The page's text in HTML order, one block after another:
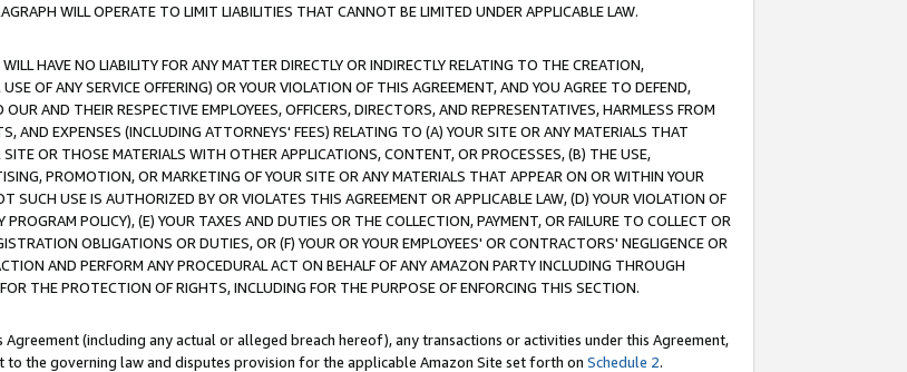
WILL OPERATE TO LIMIT LIABILITIES THAT CANNOT BE LIMITED UNDER APPLICABLE LAW.
HAVE NO LIABILITY FOR ANY MATTER DIRECTLY OR INDIRECTLY RELATING TO THE CREATION,
OF ANY SERVICE OFFERING) OR YOUR VIOLATION OF THIS AGREEMENT, AND YOU AGREE TO DEFEND,
AND THEIR RESPECTIVE EMPLOYEES, OFFICERS, DIRECTORS, AND REPRESENTATIVES, HARMLESS FROM
AND EXPENSES (INCLUDING ATTORNEYS' FEES) RELATING TO (A) YOUR SITE OR ANY MATERIALS THAT
OR THOSE MATERIALS WITH OTHER APPLICATIONS, CONTENT, OR PROCESSES, (B) THE USE,
PROMOTION, OR MARKETING OF YOUR SITE OR ANY MATERIALS THAT APPEAR ON OR WITHIN YOUR
SUCH USE IS AUTHORIZED BY OR VIOLATES THIS AGREEMENT OR APPLICABLE LAW, (D) YOUR VIOLATION OF
POLICY), (E) YOUR TAXES AND DUTIES OR THE COLLECTION, PAYMENT, OR FAILURE TO COLLECT OR
OBLIGATIONS OR DUTIES, OR (F) YOUR OR YOUR EMPLOYEES' OR CONTRACTORS' NEGLIGENCE OR
AND PERFORM ANY PROCEDURAL ACT ON BEHALF OF ANY AMAZON PARTY INCLUDING THROUGH
THE PROTECTION OF RIGHTS, INCLUDING FOR THE PURPOSE OF ENFORCING THIS SECTION.
(including any actual or alleged breach hereof), any transactions or activities under this Agreement,
the governing law and disputes provision for the applicable Amazon Site set forth on Schedule 2.